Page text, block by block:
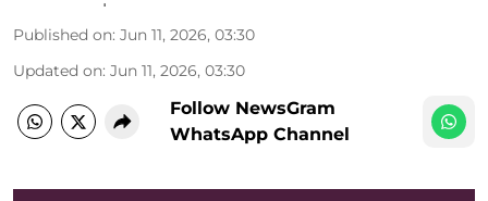
Published on: Jun 11, 2026, 03:30
Updated on: Jun 11, 2026, 03:30
Follow NewsGram
WhatsApp Channel